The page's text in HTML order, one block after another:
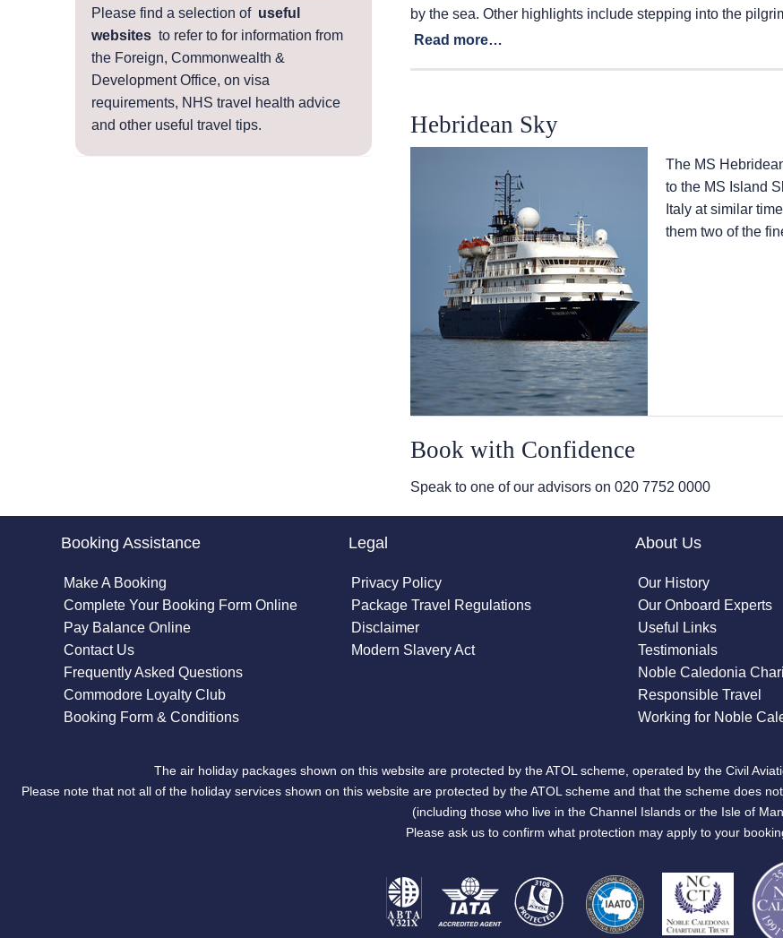
Please find a selection of useful
websites to refer to for information from
the Foreign, Commonwealth &
Development Office, on visa
requirements, NHS travel health advice
and other useful travel tips.
by the sea. Other highlights include stepping into the
Read more…
Hebridean Sky
The MS
to the MS Island
Italy at similar
them two of the
Book with Confidence
Speak to one of our advisors on 020 7752 0000
Booking Assistance
Make A Booking
Complete Your Booking Form Online
Pay Balance Online
Contact Us
Frequently Asked Questions
Commodore Loyalty Club
Booking Form & Conditions
Legal
Privacy Policy
Package Travel Regulations
Disclaimer
Modern Slavery Act
About Us
Our History
Our Onboard Experts
Useful Links
Testimonials
Noble Caledonia
Responsible Travel
Working for Noble
The air holiday packages shown on this website are protected by the ATOL scheme, operated by the Civil
Please note that not all of the holiday services shown on this website are protected by the ATOL scheme and that the scheme does
(including those who live in the Channel Islands or the Isle of
Please ask us to confirm what protection may apply to your